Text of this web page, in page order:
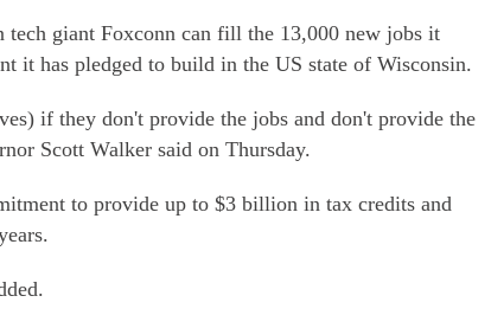
tech giant Foxconn can fill the 13,000 new jobs it
it has pledged to build in the US state of Wisconsin.
if they don't provide the jobs and don't provide the
Scott Walker said on Thursday.
to provide up to $3 billion in tax credits and